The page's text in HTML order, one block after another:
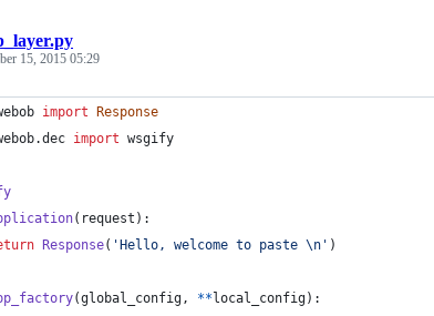
15, 2015 05:29
import
Response
.dec import wsgify
( request ):
Response( 'Hello, welcome to paste \n ' )
(global_config, ** local_config):